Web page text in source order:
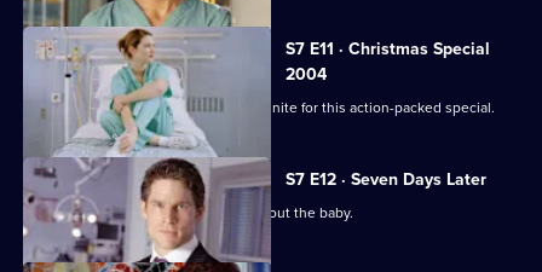
S7 E11 · Christmas Special
2004
The casts of Casualty and Holby City unite for this action-packed special.
S7 E12 · Seven Days Later
Jess worries over telling her father about the baby.